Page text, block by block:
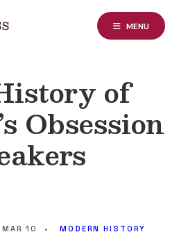
MENU
of
Obsession
MAR 10 • MODERN HISTORY